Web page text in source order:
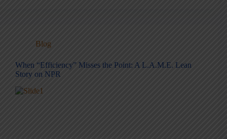
Blog
When “Efficiency” Misses the Point: A L.A.M.E. Lean
Story on NPR